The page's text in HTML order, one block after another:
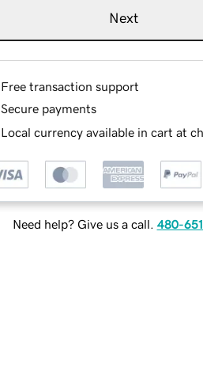
Next
Free transaction support
Secure payments
Local currency available in cart at
Need help? Give us a call. 480-